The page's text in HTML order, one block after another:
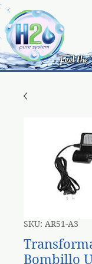
Feel
SKU: AR51-A3
Bombillo